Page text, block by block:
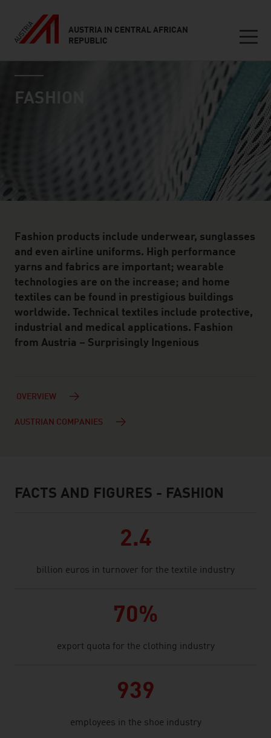
AUSTRIA IN CENTRAL AFRICAN
REPUBLIC
Inhalt
industry page
FASHION
Fashion products include underwear, sunglasses
and even airline uniforms. High performance
yarns and fabrics are important; wearable
technologies are on the increase; and home
textiles can be found in prestigious buildings
worldwide. Technical textiles include protective,
industrial and medical applications. Fashion
from Austria – Surprisingly Ingenious
OVERVIEW
AUSTRIAN COMPANIES
facts & figures
FACTS AND FIGURES - FASHION
2.4
billion euros in turnover for the textile industry
70%
export quota for the clothing industry
939
employees in the shoe industry